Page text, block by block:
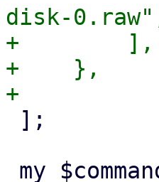
disk-
+        ],
+    },